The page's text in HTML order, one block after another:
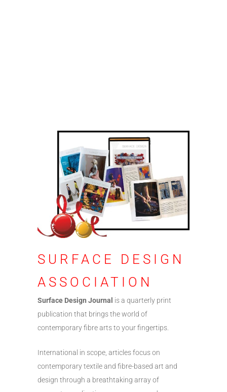
SURFACE DESIGN
ASSOCIATION
Surface Design Journal is a quarterly print
publication that brings the world of
contemporary fibre arts to your fingertips.
International in scope, articles focus on
contemporary textile and fibre-based art and
design through a breathtaking array of